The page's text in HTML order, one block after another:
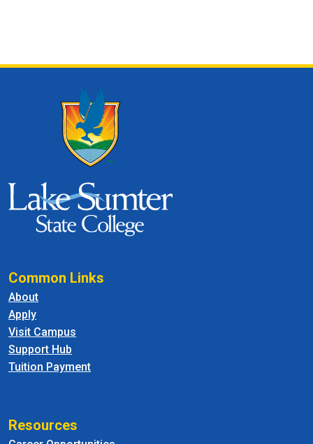
Common Links
About
Apply
Visit Campus
Support Hub
Tuition Payment
Resources